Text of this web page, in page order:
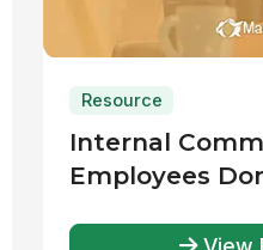
Resource
Internal
Employees